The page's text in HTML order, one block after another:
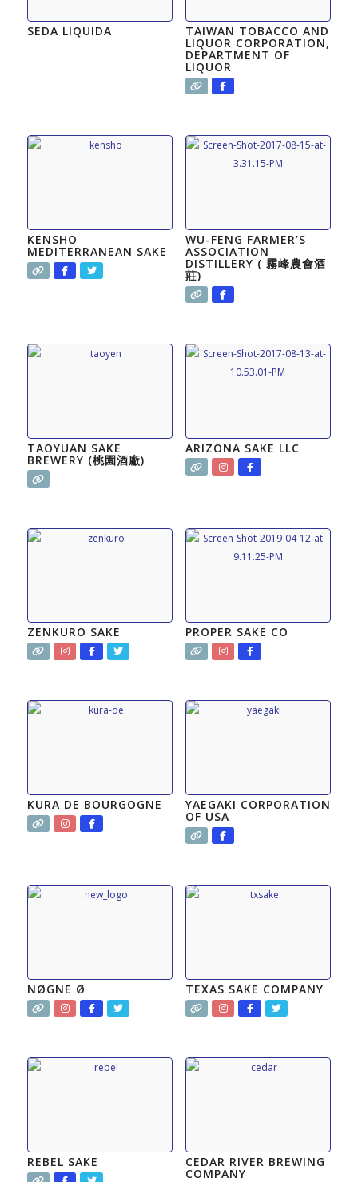
SEDA LIQUIDA TAIWAN TOBACCO AND
LIQUOR CORPORATION,
DEPARTMENT OF
LIQUOR
KENSHO
MEDITERRANEAN SAKE
WU-FENG FARMER’S
ASSOCIATION
DISTILLERY ( 霧峰農會酒
莊)
TAOYUAN SAKE
BREWERY (桃園酒廠)
ARIZONA SAKE LLC
ZENKURO SAKE PROPER SAKE CO
KURA DE BOURGOGNE YAEGAKI CORPORATION
OF USA
NØGNE Ø TEXAS SAKE COMPANY
REBEL SAKE CEDAR RIVER BREWING
COMPANY